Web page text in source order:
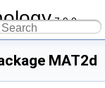
7.9.0
MAT2d